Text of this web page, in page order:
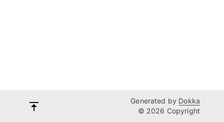
Generated by Dokka
© 2026 Copyright